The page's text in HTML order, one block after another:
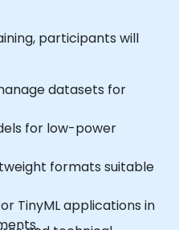
participants will
datasets for
for low-power
formats suitable
TinyML applications in